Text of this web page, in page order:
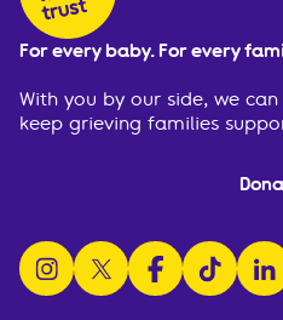
For every baby. For every
With you by our side, we
keep grieving families
follow us on instagram
follow us on x
follow us on
watch us